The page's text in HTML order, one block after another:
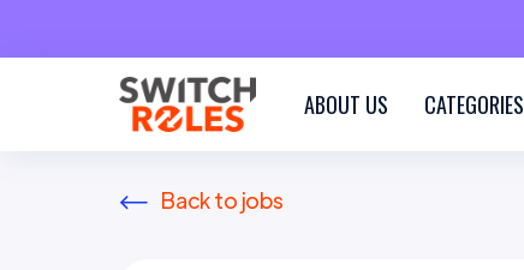
ABOUT US CATEGORIES
Back to jobs